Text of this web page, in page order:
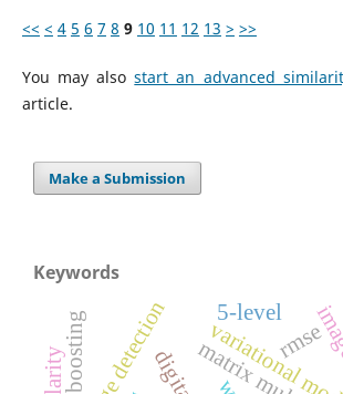
<< < 4 5 6 7 8 9 10 11 12 13 > >>
You may alsostart an advanced
article.
Make a Submission
Keywords
edge detection variationalrmse
5-level